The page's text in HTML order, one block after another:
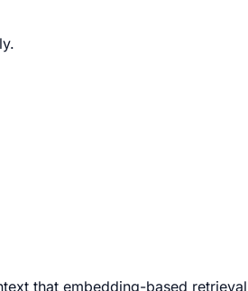
that embedding-based retrieval